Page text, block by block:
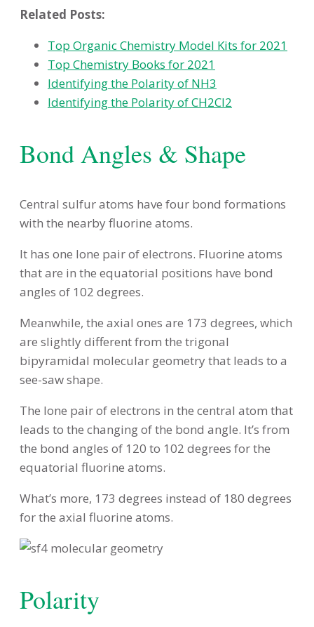
Related Posts:
Top Organic Chemistry Model Kits for 2021
Top Chemistry Books for 2021
Identifying the Polarity of NH3
Identifying the Polarity of CH2Cl2
Bond Angles & Shape
Central sulfur atoms have four bond formations
with the nearby fluorine atoms.
It has one lone pair of electrons. Fluorine atoms
that are in the equatorial positions have bond
angles of 102 degrees.
Meanwhile, the axial ones are 173 degrees, which
are slightly different from the trigonal
bipyramidal molecular geometry that leads to a
see-saw shape.
The lone pair of electrons in the central atom that
leads to the changing of the bond angle. It’s from
the bond angles of 120 to 102 degrees for the
equatorial fluorine atoms.
What’s more, 173 degrees instead of 180 degrees
for the axial fluorine atoms.
Polarity